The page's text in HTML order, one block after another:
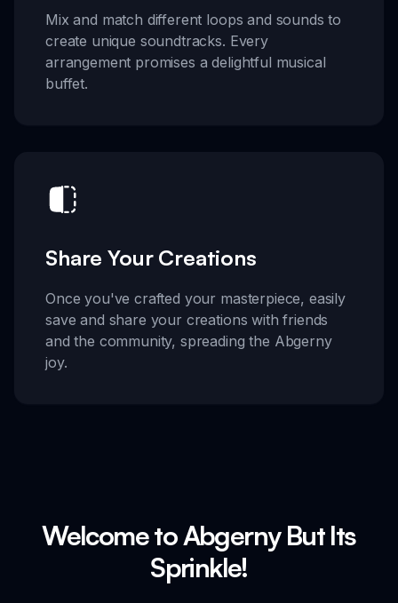
Mix and match different loops and sounds to
create unique soundtracks. Every
arrangement promises a delightful musical
buffet.
Share Your Creations
Once you've crafted your masterpiece, easily
save and share your creations with friends
and the community, spreading the Abgerny
joy.
Welcome to Abgerny But Its
Sprinkle!